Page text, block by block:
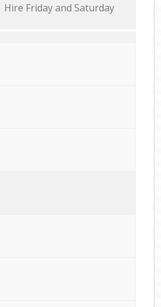
Friday and Saturday